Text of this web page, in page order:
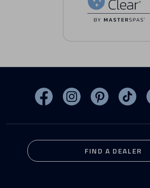
Master Clear Salt
Visit MasterSpas on
Visit MasterSpas
Visit
FIND A DEALER